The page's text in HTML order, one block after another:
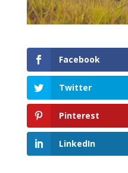
Facebook
Twitter
Pinterest
LinkedIn